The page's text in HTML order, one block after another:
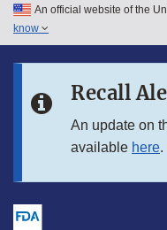
Skip to main content
Skip to in this section
An official website of the
know
Recall
An update on
available here.